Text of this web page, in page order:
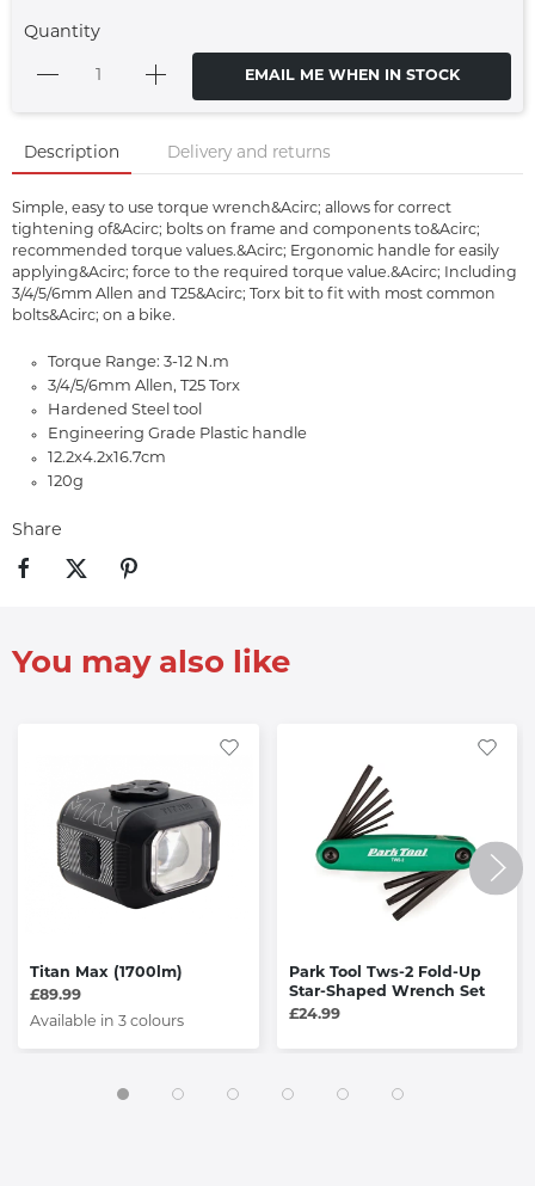
Quantity
EMAIL ME WHEN IN STOCK
Description Delivery and returns
Simple, easy to use torque wrench&Acirc; allows for correct
tightening of&Acirc; bolts on frame and components to&Acirc;
recommended torque values.&Acirc; Ergonomic handle for easily
applying&Acirc; force to the required torque value.&Acirc; Including
3/4/5/6mm Allen and T25&Acirc; Torx bit to fit with most common
bolts&Acirc; on a bike.
Torque Range: 3-12 N.m
3/4/5/6mm Allen, T25 Torx
Hardened Steel tool
Engineering Grade Plastic handle
12.2x4.2x16.7cm
120g
Share
You may also like
Titan Max (1700lm)
£89.99
Available in 3 colours
Park Tool Tws-2 Fold-Up
Star-Shaped Wrench Set
£24.99